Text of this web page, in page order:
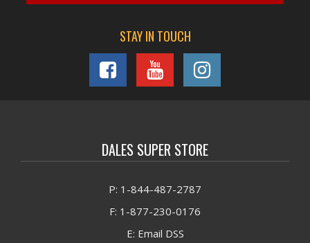
STAY IN TOUCH
DALES SUPER STORE
P: 1-844-487-2787
F: 1-877-230-0176
E: Email DSS